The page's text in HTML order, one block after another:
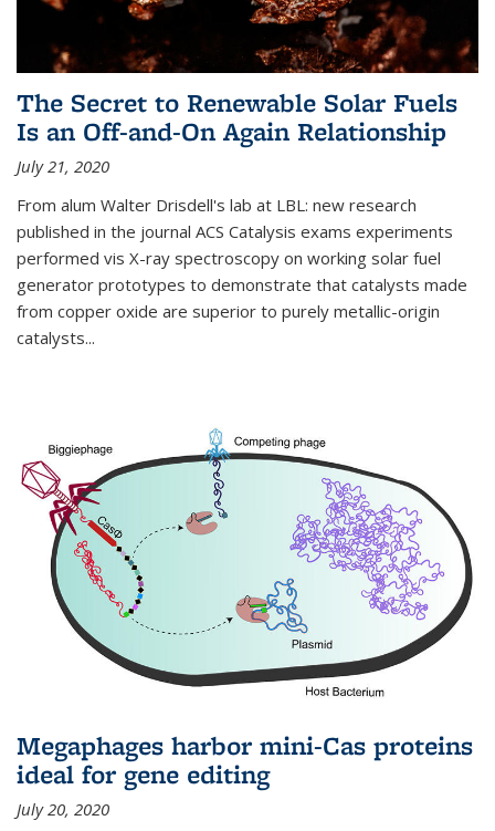
The Secret to Renewable Solar Fuels
Is an Off-and-On Again Relationship
July 21, 2020
From alum Walter Drisdell's lab at LBL: new research
published in the journal ACS Catalysis exams experiments
performed vis X-ray spectroscopy on working solar fuel
generator prototypes to demonstrate that catalysts made
from copper oxide are superior to purely metallic-origin
catalysts...
Megaphages harbor mini-Cas proteins
ideal for gene editing
July 20, 2020